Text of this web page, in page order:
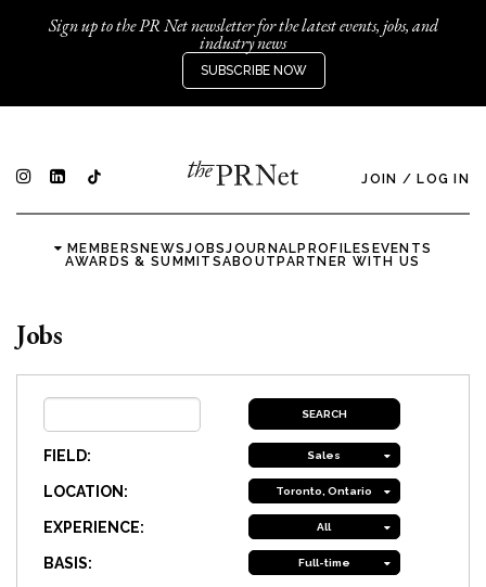
Sign up to the PR Net newsletter for the latest events, jobs, and
industry news
SUBSCRIBE NOW
JOIN / LOG IN
MEMBERSNEWSJOBSJOURNALPROFILES EVENTS
AWARDS & SUMMITSABOUTPARTNER WITH US
Jobs
FIELD: Sales
LOCATION: Toronto, Ontario
EXPERIENCE: All
BASIS: Full-time